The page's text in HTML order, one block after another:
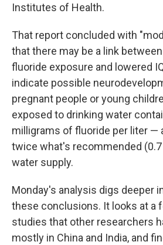
Institutes of Health.
That report concluded with
that there may be a link
fluoride exposure and lowered
indicate possible
pregnant people or young
exposed to drinking water
milligrams of fluoride per liter —
twice what's recommended
water supply.
Monday's analysis digs deeper
these conclusions. It looks at a
studies that other researchers
mostly in China and India, and